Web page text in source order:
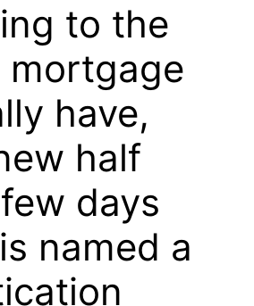
to the
have,
half
days
named a